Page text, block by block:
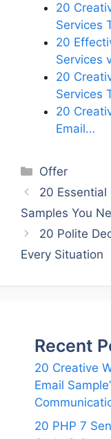
20
Services
20
Services
20
Services
20
Email…
Categories
Offer
20 Essential
Samples You
20 Polite
Every Situation
Recent
20 Creative
Email
20 PHP 7